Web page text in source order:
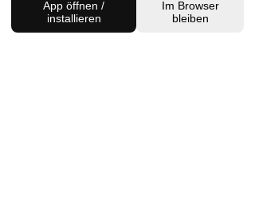
BACK TO SHOP
App öffnen /
installieren
Im Browser
bleiben